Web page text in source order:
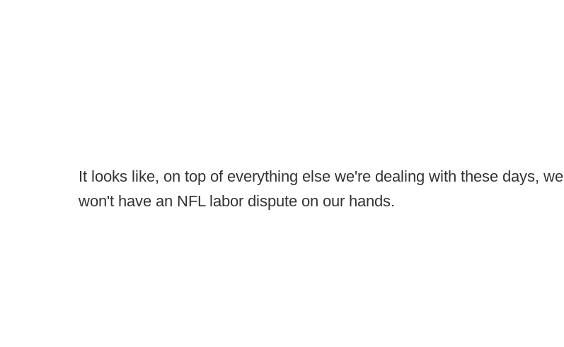
It looks like, on top of everything else we're dealing with these days, we
won't have an NFL labor dispute on our hands.